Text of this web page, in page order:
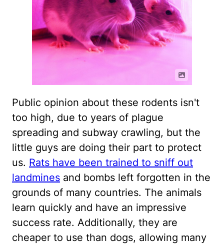
Public opinion about these rodents isn't
too high, due to years of plague
spreading and subway crawling, but the
little guys are doing their part to protect
us. Rats have been trained to sniff out
landmines and bombs left forgotten in the
grounds of many countries. The animals
learn quickly and have an impressive
success rate. Additionally, they are
cheaper to use than dogs, allowing many